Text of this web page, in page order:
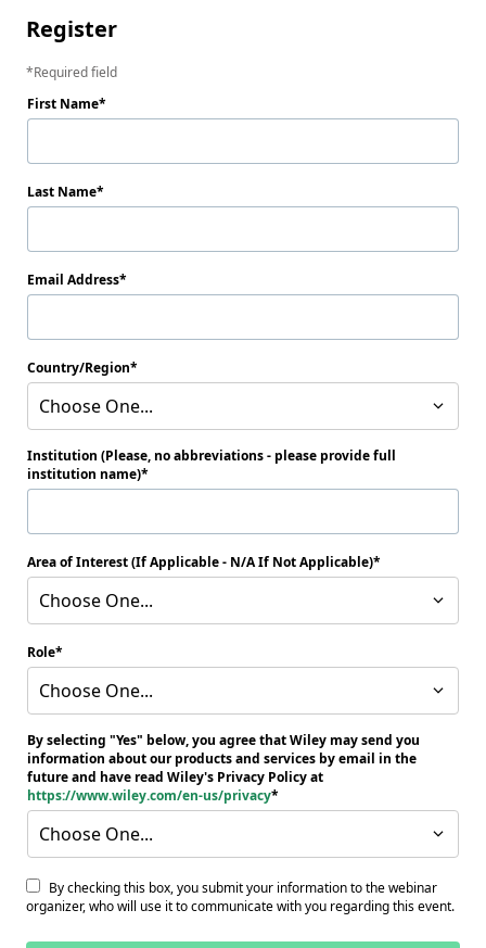
Register
Required field
First Name
Last Name
Email Address
Country/Region
Choose One...
Institution (Please, no abbreviations - please provide full
institution name)
Area of Interest (If Applicable - N/A If Not Applicable)
Choose One...
Role
Choose One...
By selecting "Yes" below, you agree that Wiley may send you
information about our products and services by email in the
future and have read Wiley's Privacy Policy at
https://www.wiley.com/en-us/privacy
Choose One...
By checking this box, you submit your information to the webinar
organizer, who will use it to communicate with you regarding this event.